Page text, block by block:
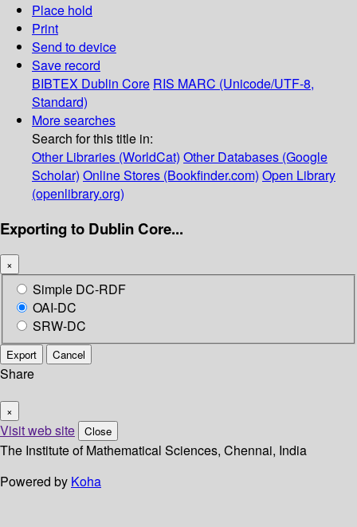
Place hold
Print
Send to device
Save record
BIBTEX Dublin Core RIS MARC (Unicode/UTF-8,
Standard)
More searches
Search for this title in:
Other Libraries (WorldCat) Other Databases (Google
Scholar) Online Stores (Bookfinder.com) Open Library
(openlibrary.org)
Exporting to Dublin Core...
×
Simple DC-RDF
OAI-DC
SRW-DC
Export Cancel
Share
×
Visit web site Close
The Institute of Mathematical Sciences, Chennai, India
Powered by Koha